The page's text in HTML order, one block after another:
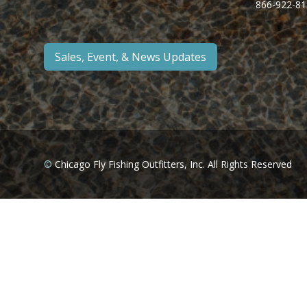
Sales, Event, & News Updates
866-922-
©Chicago Fly Fishing Outfitters, Inc. All Rights Reserved